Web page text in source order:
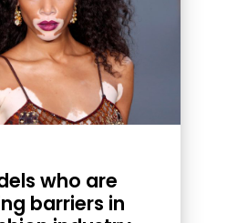
who are
barriers in